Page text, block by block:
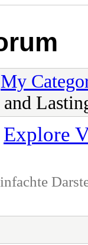
My
Explore